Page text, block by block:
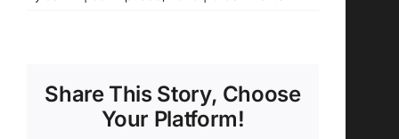
Share This Story, Choose
Your Platform!